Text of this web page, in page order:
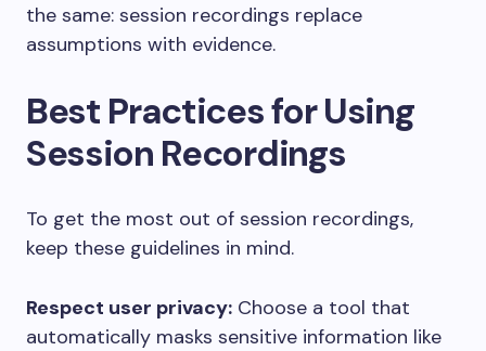
the same: session recordings replace
assumptions with evidence.
Best Practices for Using
Session Recordings
To get the most out of session recordings,
keep these guidelines in mind.
Respect user privacy: Choose a tool that
automatically masks sensitive information like